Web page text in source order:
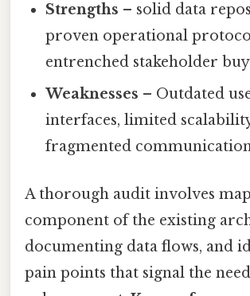
Strengths – solid data
proven operational
entrenched stakeholder
Weaknesses – Outdated
interfaces, limited
fragmented
A thorough audit involves
component of the existing
documenting data flows, and
pain points that signal the